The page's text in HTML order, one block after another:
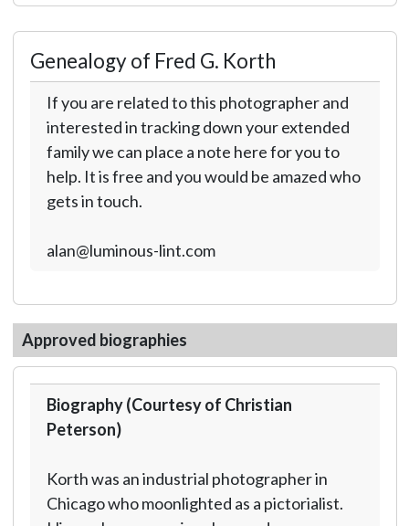
Genealogy of Fred G. Korth
If you are related to this photographer and
interested in tracking down your extended
family we can place a note here for you to
help. It is free and you would be amazed who
gets in touch.
alan@luminous-lint.com
Approved biographies
Biography (Courtesy of Christian
Peterson)
Korth was an industrial photographer in
Chicago who moonlighted as a pictorialist.